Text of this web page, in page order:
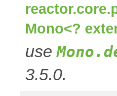
Mono<?
use
3.5.0.